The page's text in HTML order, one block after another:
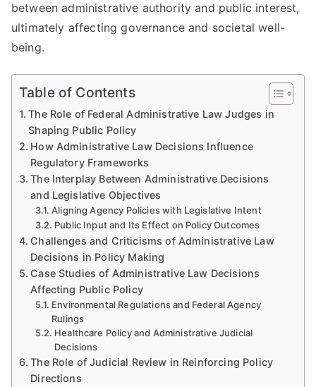
between administrative authority and public interest,
ultimately affecting governance and societal well-
being.
Table of Contents
The Role of Federal Administrative Law Judges in
Shaping Public Policy
How Administrative Law Decisions Influence
Regulatory Frameworks
The Interplay Between Administrative Decisions
and Legislative Objectives
Aligning Agency Policies with Legislative Intent
Public Input and Its Effect on Policy Outcomes
Challenges and Criticisms of Administrative Law
Decisions in Policy Making
Case Studies of Administrative Law Decisions
Affecting Public Policy
Environmental Regulations and Federal Agency
Rulings
Healthcare Policy and Administrative Judicial
Decisions
The Role of Judicial Review in Reinforcing Policy
Directions